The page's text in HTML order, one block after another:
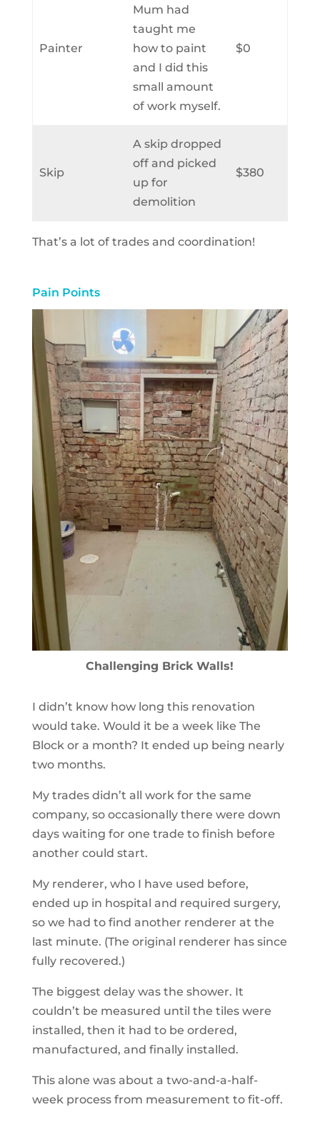
Painter
Mum had
taught me
how to paint
and I did this
small amount
of work myself.
$0
Skip
A skip dropped
off and picked
up for
demolition
$380
That’s a lot of trades and coordination!
Pain Points
Challenging Brick Walls!
I didn’t know how long this renovation
would take. Would it be a week like The
Block or a month? It ended up being nearly
two months.
My trades didn’t all work for the same
company, so occasionally there were down
days waiting for one trade to finish before
another could start.
My renderer, who I have used before,
ended up in hospital and required surgery,
so we had to find another renderer at the
last minute. (The original renderer has since
fully recovered.)
The biggest delay was the shower. It
couldn’t be measured until the tiles were
installed, then it had to be ordered,
manufactured, and finally installed.
This alone was about a two-and-a-half-
week process from measurement to fit-off.